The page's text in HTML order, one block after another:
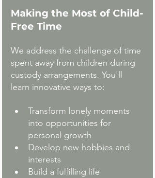
Making the Most of Child-
Free Time
We address the challenge of time
spent away from children during
custody arrangements. You'll
learn innovative ways to:
Transform lonely moments
into opportunities for
personal growth
Develop new hobbies and
interests
Build a fulfilling life